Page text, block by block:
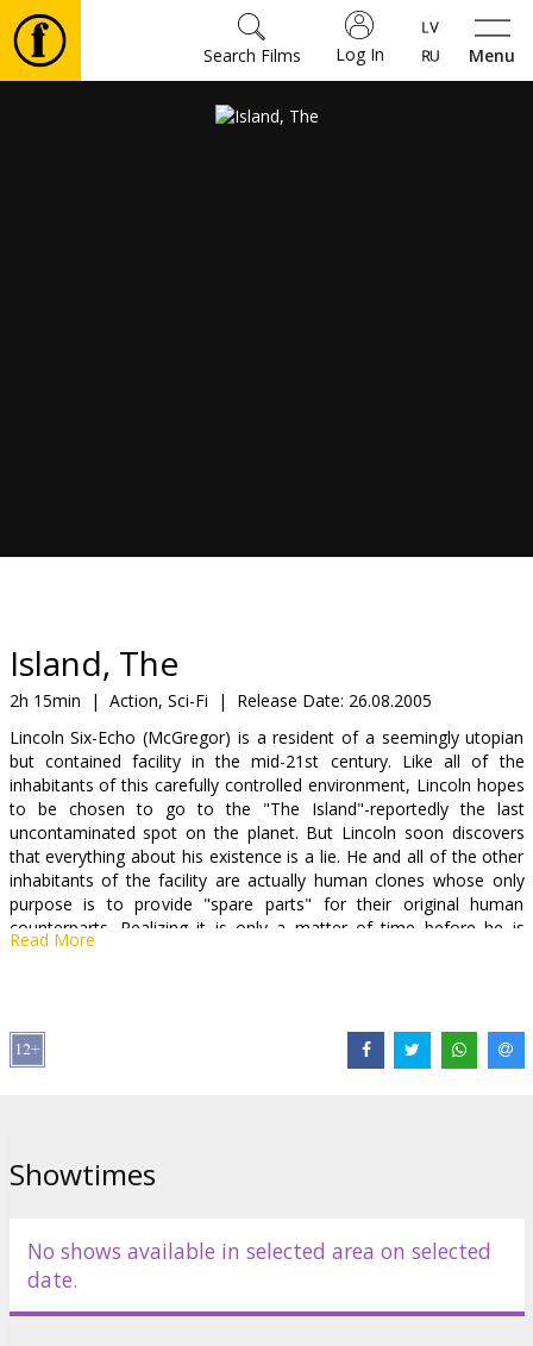
Menu
Log In
Search Films
snacks
B2B
Cinema
Club
Island, The
2h 15min | Action, Sci-Fi | Release Date: 26.08.2005
Lincoln Six-Echo (McGregor) is a resident of a seemingly utopian
but contained facility in the mid-21st century. Like all of the
inhabitants of this carefully controlled environment, Lincoln hopes
to be chosen to go to the "The Island"-reportedly the last
uncontaminated spot on the planet. But Lincoln soon discovers
that everything about his existence is a lie. He and all of the other
inhabitants of the facility are actually human clones whose only
purpose is to provide "spare parts" for their original human
counterparts. Realizing it is only a matter of time before he is
"harvested," Lincoln makes a daring escape with a beautiful fellow
meet their makers.
English language with latvian and russian subtitles.
Distributor: Warner Bros. Pictures International
Read More
Showtimes
No shows available in selected area on selected
date.